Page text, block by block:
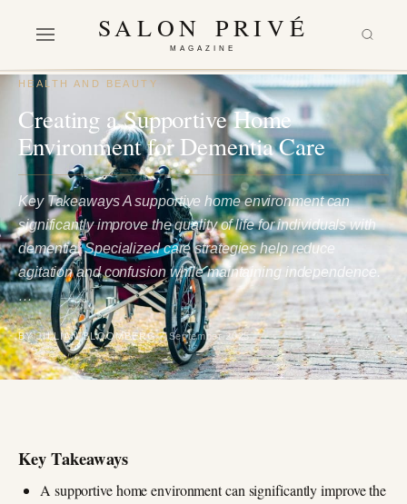
SALON PRIVÉ
MAGAZINE
HEALTH AND BEAUTY
Creating a Supportive Home
Environment for Dementia Care
Key Takeaways A supportive home environment can
significantly improve the quality of life for individuals with
dementia. Specialized care strategies help reduce
agitation and confusion while maintaining independence.
…
BY JILLIAN BLOOMBERG 7 September 2025
Key Takeaways
A supportive home environment can significantly improve the